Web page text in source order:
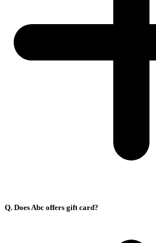
Q. Does Abc offers gift card?